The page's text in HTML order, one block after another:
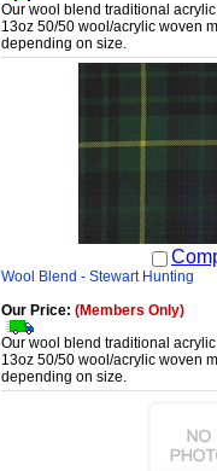
Our wool blend traditional
13oz 50/50 wool/acrylic woven
depending on size.
Wool Blend - Stewart Hunting
Our Price: (Members Only)
Our wool blend traditional
13oz 50/50 wool/acrylic woven
depending on size.